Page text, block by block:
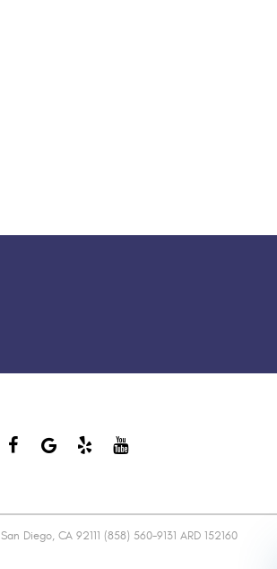
Diego, CA 92111 (858) 560-9131 ARD 152160